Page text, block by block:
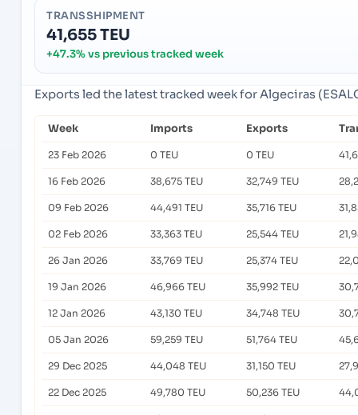
TRANSSHIPMENT
41,655 TEU
+47.3% vs previous tracked week
Exports led the latest tracked week for Algeciras
Week Imports Exports
23 Feb 2026 0 TEU 0 TEU
16 Feb 2026 38,675 TEU 32,749 TEU
09 Feb 2026 44,491 TEU 35,716 TEU
02 Feb 2026 33,363 TEU 25,544 TEU
26 Jan 2026 33,769 TEU 25,374 TEU
19 Jan 2026 46,966 TEU 35,992 TEU
12 Jan 2026 43,130 TEU 34,748 TEU
05 Jan 2026 59,259 TEU 51,764 TEU
29 Dec 2025 44,048 TEU 31,150 TEU
22 Dec 2025 49,780 TEU 50,236 TEU